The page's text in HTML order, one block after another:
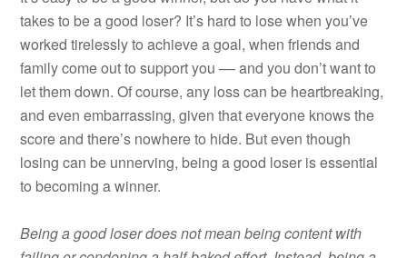
takes to be a good loser? It’s hard to lose when you’ve
worked tirelessly to achieve a goal, when friends and
family come out to support you –– and you don’t want to
let them down. Of course, any loss can be heartbreaking,
and even embarrassing, given that everyone knows the
score and there’s nowhere to hide. But even though
losing can be unnerving, being a good loser is essential
to becoming a winner.
Being a good loser does not mean being content with